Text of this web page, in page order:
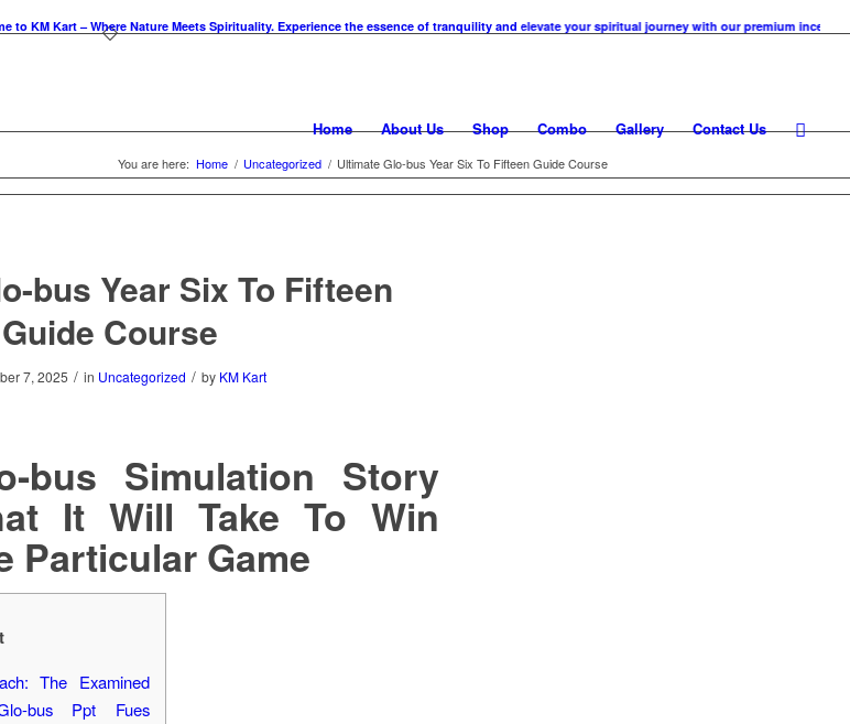
Kart – Where Nature Meets Spirituality. Experience the essence of tranquility and elevate your spiritual journey with our premium incense
Home About Us Shop Combo Gallery Contact Us
You are here: Home / Uncategorized / Ultimate Glo-bus Year Six To Fifteen Guide Course
bus Year Six To Fifteen
Guide Course
7, 2025 / in Uncategorized / by KM Kart
bus Simulation Story
It Will Take To Win
Particular Game
The Examined
bus Ppt Fues